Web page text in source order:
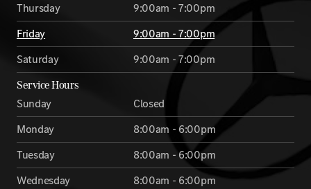
Thursday
9:00am - 7:00pm
Friday
9:00am - 7:00pm
Saturday
9:00am - 7:00pm
Service Hours
Sunday
Closed
Monday
8:00am - 6:00pm
Tuesday
8:00am - 6:00pm
Wednesday
8:00am - 6:00pm